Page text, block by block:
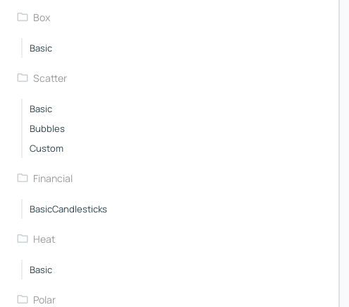
Box
Basic
Scatter
Basic
Bubbles
Custom
Financial
BasicCandlesticks
Heat
Basic
Polar